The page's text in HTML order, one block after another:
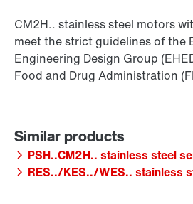
CM2H.. stainless steel motors
meet the strict guidelines of the
Engineering Design Group
Food and Drug Administration
PSH..CM2H.. stainless steel
RES../KES../WES.. stainless